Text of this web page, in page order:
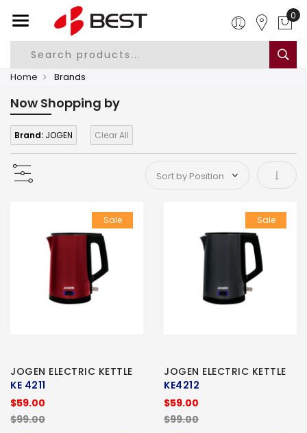
0
Home Brands
Now Shopping by
Brand: JOGEN Clear All
Set
Sale
JOGEN ELECTRIC KETTLE
KE 4211
$59.00
$99.00
Sale
JOGEN ELECTRIC KETTLE
KE4212
$59.00
$99.00